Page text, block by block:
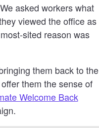
asked workers what
viewed the office as
sited reason was
them back to the
them the sense of
Welcome Back